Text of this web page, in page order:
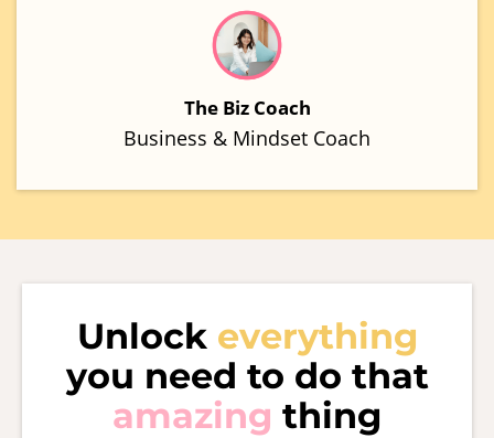
The Biz Coach
Business & Mindset Coach
Unlock everything
you need to do that
amazing thing